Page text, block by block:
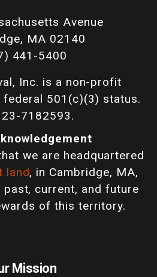
Avenue
MA 02140
441-5400
Inc. is a non-profit
501(c)(3) status.
23-7182593.
we are headquartered
land, in Cambridge, MA,
past, current, and future
of this territory.
Mission